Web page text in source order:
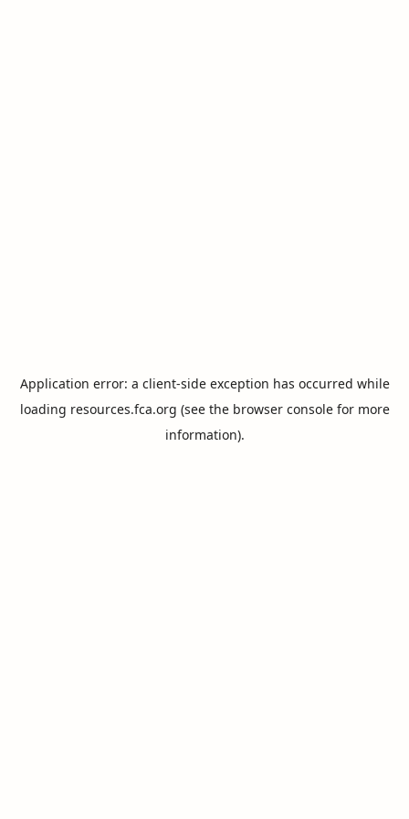
Application error: a client-side exception has occurred while
loading resources.fca.org (see the browser consolefor more
information).